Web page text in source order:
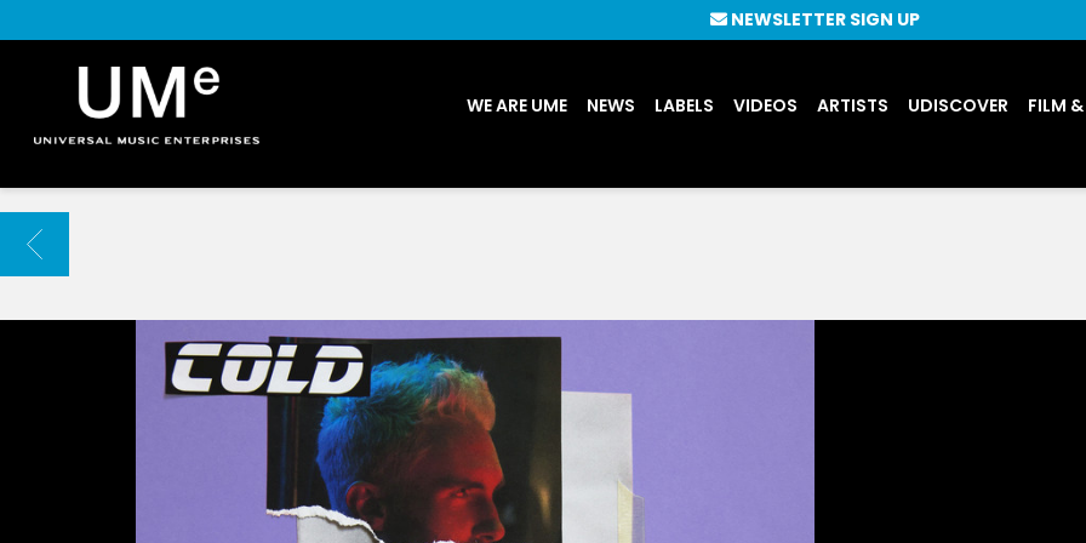
|
ARCHIVE
WE ARE UME NEWS LABELS VIDEOS ARTISTS UDISCOVER FILM
NEWSLETTER SIGN UP
BACK